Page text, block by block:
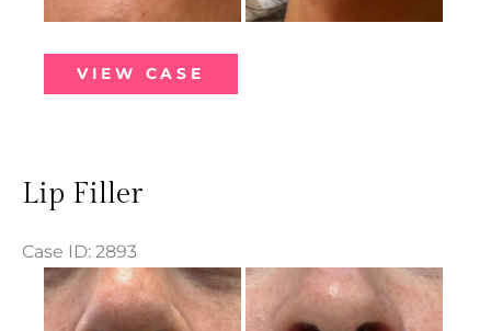
Lip
Filler
VIEW CASE
Lip Filler
Case ID: 2893
Before
and